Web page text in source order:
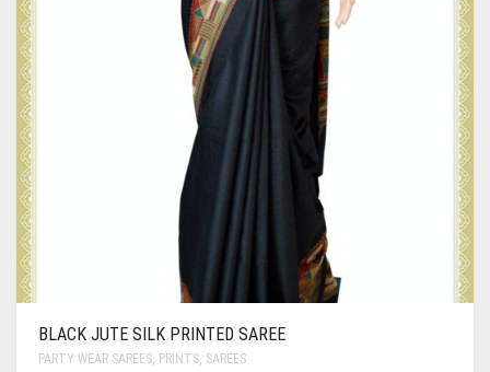
BLACK JUTE SILK PRINTED SAREE
PARTY WEAR SAREES, PRINTS, SAREES